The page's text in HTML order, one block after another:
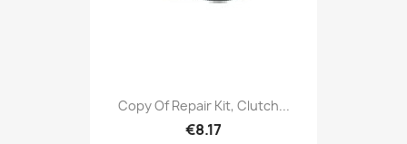
Copy Of Repair Kit, Clutch...
€8.17